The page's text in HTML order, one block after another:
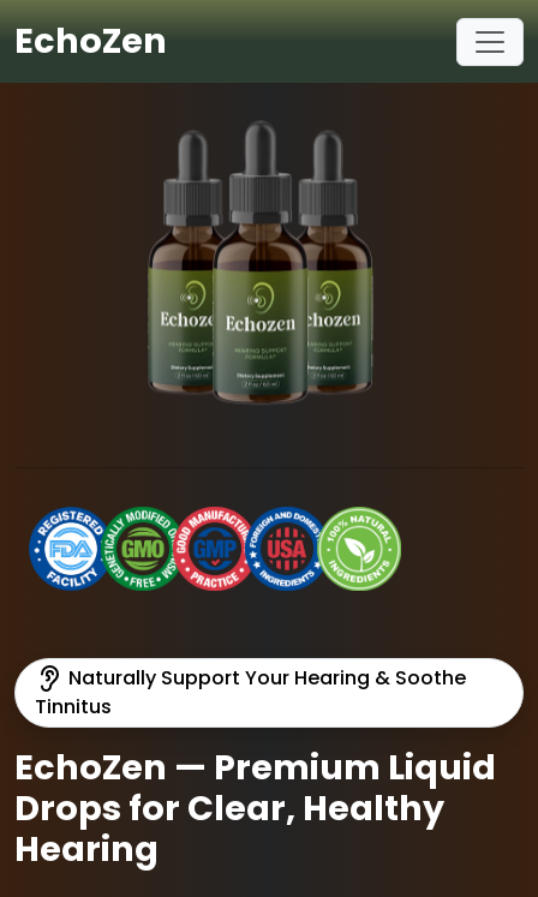
EchoZen
Naturally Support Your Hearing & Soothe
Tinnitus
EchoZen — Premium Liquid
Drops for Clear, Healthy
Hearing